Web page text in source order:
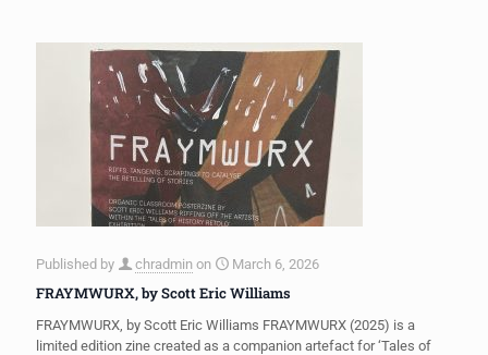
Published by chradmin on March 6, 2026
FRAYMWURX, by Scott Eric Williams
FRAYMWURX, by Scott Eric Williams FRAYMWURX (2025) is a
limited edition zine created as a companion artefact for ‘Tales of